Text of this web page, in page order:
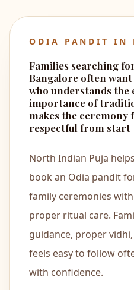
ODIA PANDIT IN
Families searching
Bangalore often
who understands the
importance of
makes the ceremony
respectful from start
North Indian Puja
book an Odia pandit
family ceremonies
proper ritual care.
guidance, proper
feels easy to follow
with confidence.